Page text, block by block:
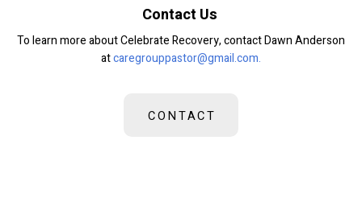
Contact Us
To learn more about Celebrate Recovery, contact Dawn Anderson
atcaregrouppastor@gmail.com.
CONTACT